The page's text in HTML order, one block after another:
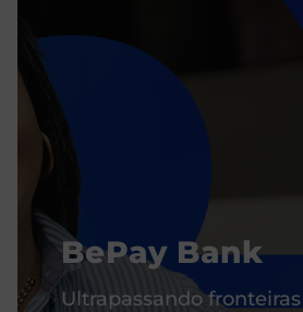
BePay Bank
Ultrapassando